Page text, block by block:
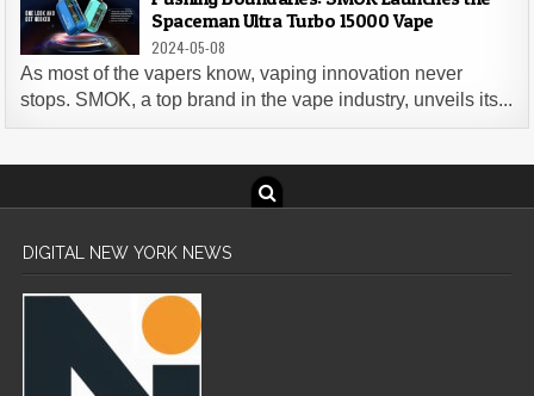
Spaceman Ultra Turbo 15000 Vape
2024-05-08
As most of the vapers know, vaping innovation never
stops. SMOK, a top brand in the vape industry, unveils its...
DIGITAL NEW YORK NEWS